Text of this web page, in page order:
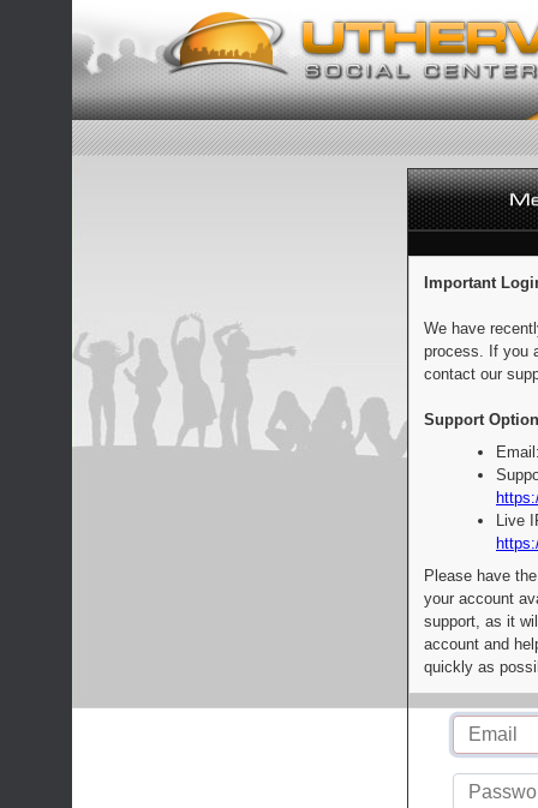
Important
We have
process. If you
contact our
Support
Live
Please have
your account
support, as it
account and
quickly as